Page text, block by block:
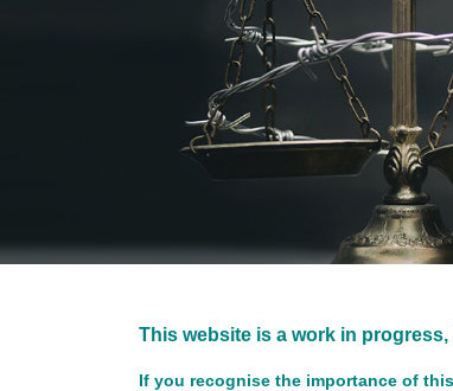
This website is a work in
If you recognise the importance of